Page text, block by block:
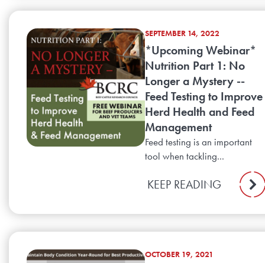
SEPTEMBER 14, 2022
*Upcoming Webinar*
Nutrition Part 1: No
Longer a Mystery --
Feed Testing to Improve
Herd Health and Feed
Management
Feed testing is an important
tool when tackling...
KEEP READING
OCTOBER 19, 2021